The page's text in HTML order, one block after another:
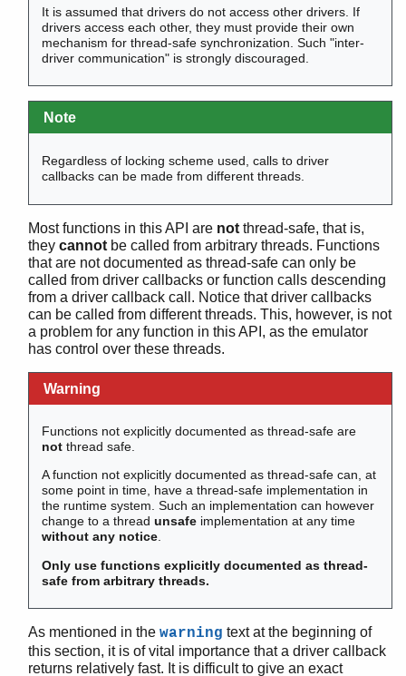
erl_drv_cond_name()
erl_drv_cond_signal()
erl_drv_cond_wait()
erl_drv_consume_timeslice()
erl_drv_convert_time_unit()
erl_drv_equal_tids()
erl_drv_init_ack()
erl_drv_mutex_create()
erl_drv_mutex_destroy()
erl_drv_mutex_lock()
erl_drv_mutex_name()
erl_drv_mutex_trylock()
erl_drv_mutex_unlock()
erl_drv_output_term()
erl_drv_putenv()
erl_drv_rwlock_create()
erl_drv_rwlock_destroy()
erl_drv_rwlock_rlock()
erl_drv_rwlock_rwlock()
erl_drv_rwlock_rwunlock()
erl_drv_rwlock_tryrlock()
erl_drv_rwlock_tryrwlock()
erl_drv_send_term()
erl_drv_set_os_pid()
erl_drv_thread_create()
erl_drv_thread_exit()
erl_drv_thread_join()
erl_drv_thread_name()
It is assumed that drivers do not access other drivers. If
drivers access each other, they must provide their own
mechanism for thread-safe synchronization. Such "inter-
driver communication" is strongly discouraged.
Note
Regardless of locking scheme used, calls to driver
callbacks can be made from different threads.
Most functions in this API are not thread-safe, that is,
they cannot be called from arbitrary threads. Functions
that are not documented as thread-safe can only be
called from driver callbacks or function calls descending
from a driver callback call. Notice that driver callbacks
can be called from different threads. This, however, is not
a problem for any function in this API, as the emulator
has control over these threads.
Warning
Functions not explicitly documented as thread-safe are
not thread safe.
A function not explicitly documented as thread-safe can, at
some point in time, have a thread-safe implementation in
the runtime system. Such an implementation can however
change to a threadunsafe implementation at any time
without any notice.
Only use functions explicitly documented as thread-
safe from arbitrary threads.
As mentioned in the warning text at the beginning of
this section, it is of vital importance that a driver callback
returns relatively fast. It is difficult to give an exact